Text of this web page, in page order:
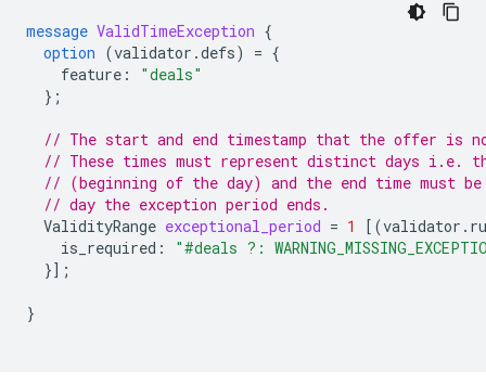
message ValidTimeException {
option (validator.defs) = {
feature :
"deals"
};
// The start and end timestamp that the offer is
// These times must represent distinct days i.e.
// (beginning of the day) and the end time must
// day the exception period ends.
ValidityRange exceptional_period = 1 [(
is_required :
"#deals ?:
}];
}